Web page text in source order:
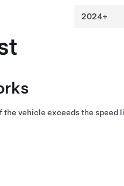
the vehicle exceeds the speed